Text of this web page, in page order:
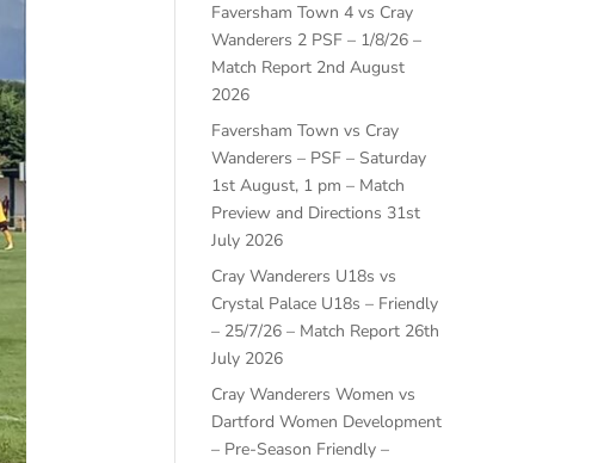
Faversham Town 4 vs Cray
Wanderers 2 PSF – 1/8/26 –
Match Report 2nd August
2026
Faversham Town vs Cray
Wanderers – PSF – Saturday
1st August, 1 pm – Match
Preview and Directions 31st
July 2026
Cray Wanderers U18s vs
Crystal Palace U18s – Friendly
– 25/7/26 – Match Report 26th
July 2026
Cray Wanderers Women vs
Dartford Women Development
– Pre-Season Friendly –